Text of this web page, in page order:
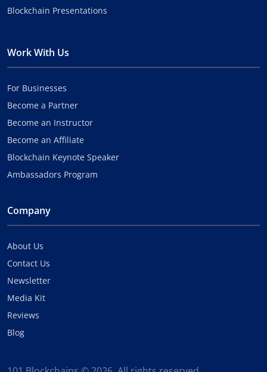
Blockchain Presentations
Work With Us
For Businesses
Become a Partner
Become an Instructor
Become an Affiliate
Blockchain Keynote Speaker
Ambassadors Program
Company
About Us
Contact Us
Newsletter
Media Kit
Reviews
Blog